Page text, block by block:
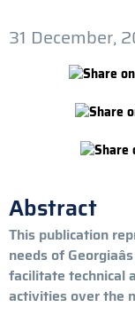
31 December,
Abstract
This publication
needs of
facilitate technical
activities over the